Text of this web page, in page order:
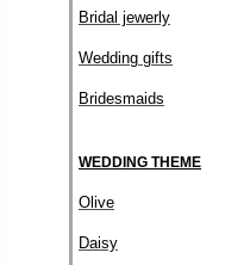
Bridal jewerly
Wedding gifts
Bridesmaids
WEDDING THEME
Olive
Daisy